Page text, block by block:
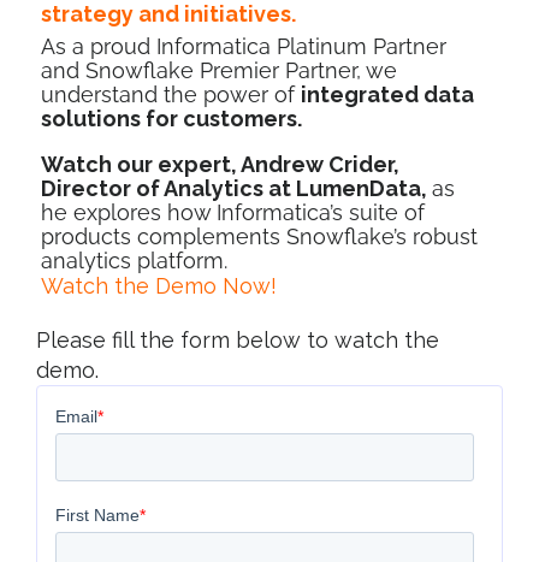
strategy and initiatives.
As a proud Informatica Platinum Partner
and Snowflake Premier Partner, we
understand the power of integrated data
solutions for customers.
Watch our expert, Andrew Crider,
Director of Analytics at LumenData, as
he explores how Informatica’s suite of
products complements Snowflake’s robust
analytics platform.
Watch the Demo Now!
Please fill the form below to watch the
demo.